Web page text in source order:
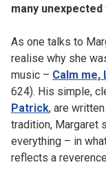
many unexpected
As one talks to
realise why she
music – Calm me,
624). His simple,
Patrick, are
tradition, Margaret
everything – in
reflects a